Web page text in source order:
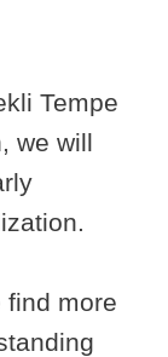
Tempe
we will
find more